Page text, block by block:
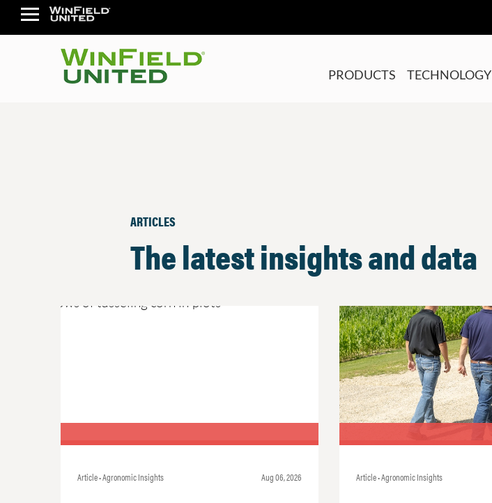
PRODUCTS TECHNOLOGY
ARTICLES
The latest insights and data
Article • Agronomic Insights Aug 06, 2026 Article • Agronomic Insights